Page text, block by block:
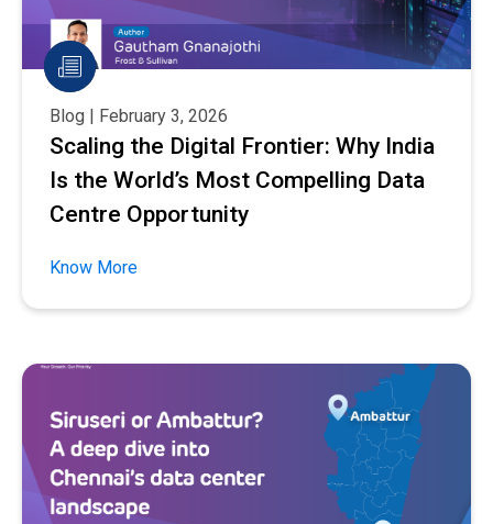
Blog | February 3, 2026
Scaling the Digital Frontier: Why India
Is the World’s Most Compelling Data
Centre Opportunity
Know More